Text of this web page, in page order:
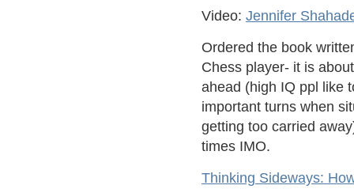
Video: Jennifer
Ordered the book
Chess player- it is
ahead (high IQ ppl like
important turns when
getting too carried
times IMO.
Thinking Sideways: